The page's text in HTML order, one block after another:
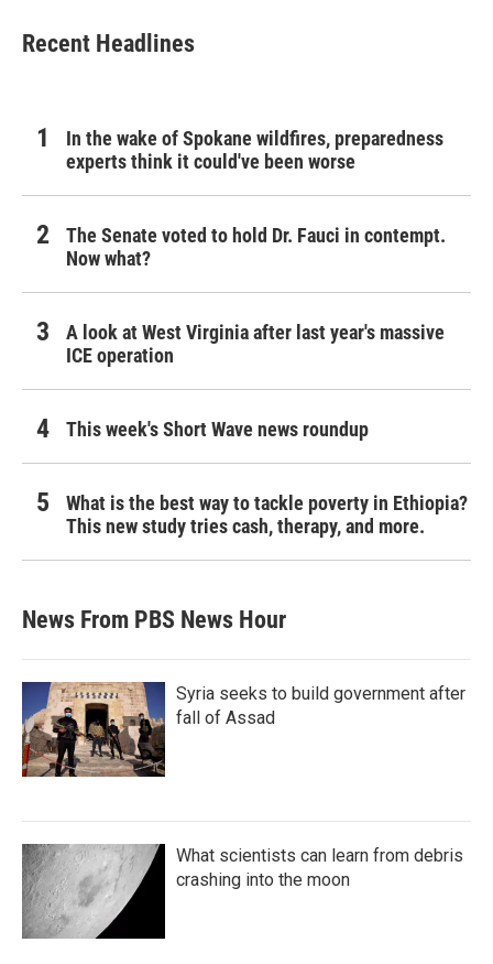
Recent Headlines
In the wake of Spokane wildfires, preparedness
experts think it could've been worse
The Senate voted to hold Dr. Fauci in contempt.
Now what?
A look at West Virginia after last year's massive
ICE operation
This week's Short Wave news roundup
What is the best way to tackle poverty in Ethiopia?
This new study tries cash, therapy, and more.
News From PBS News Hour
Syria seeks to build government after
fall of Assad
What scientists can learn from debris
crashing into the moon